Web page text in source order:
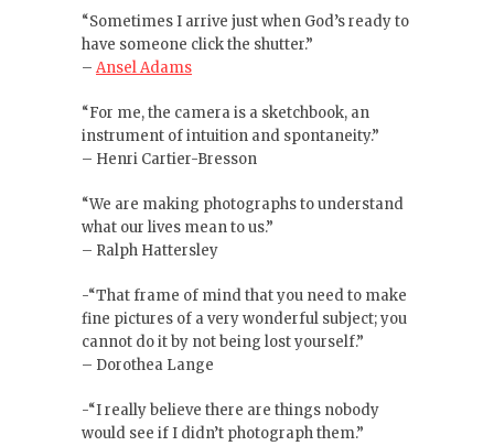
“Sometimes I arrive just when God’s ready to
have someone click the shutter.”
– Ansel Adams
“For me, the camera is a sketchbook, an
instrument of intuition and spontaneity.”
– Henri Cartier-Bresson
“We are making photographs to understand
what our lives mean to us.”
– Ralph Hattersley
-“That frame of mind that you need to make
fine pictures of a very wonderful subject; you
cannot do it by not being lost yourself.”
– Dorothea Lange
-“I really believe there are things nobody
would see if I didn’t photograph them.”